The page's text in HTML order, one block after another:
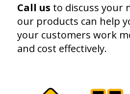
Call us to discuss your
our products can help
your customers work
and cost effectively.